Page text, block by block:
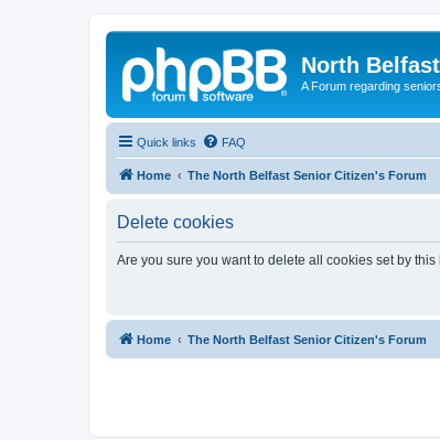
North
A Forum regarding
Quick links FAQ
Home The North Belfast Senior Citizen's Forum
Delete cookies
Are you sure you want to delete all cookies set by this
Home The North Belfast Senior Citizen's Forum